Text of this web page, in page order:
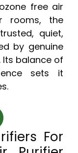
free air
rooms, the
quiet,
by genuine
balance of
sets it
For